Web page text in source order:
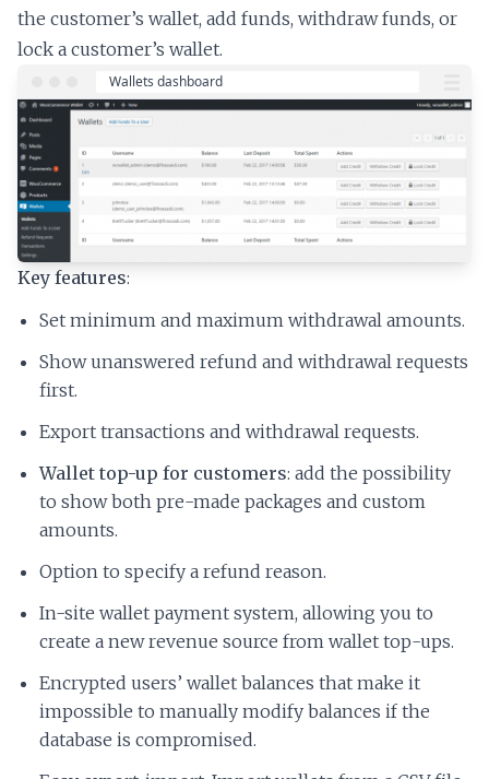
the customer’s wallet, add funds, withdraw funds, or
lock a customer’s wallet.
Key features:
Set minimum and maximum withdrawal amounts.
Show unanswered refund and withdrawal requests
first.
Export transactions and withdrawal requests.
Wallet top-up for customers: add the possibility
to show both pre-made packages and custom
amounts.
Option to specify a refund reason.
In-site wallet payment system, allowing you to
create a new revenue source from wallet top-ups.
Encrypted users’ wallet balances that make it
impossible to manually modify balances if the
database is compromised.